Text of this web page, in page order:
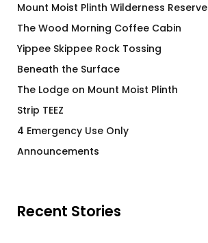
Mount Moist Plinth Wilderness Reserve
The Wood Morning Coffee Cabin
Yippee Skippee Rock Tossing
Beneath the Surface
The Lodge on Mount Moist Plinth
Strip TEEZ
4 Emergency Use Only
Announcements
Recent Stories